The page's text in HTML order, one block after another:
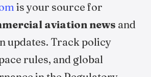
is your source for
aviation news and
updates. Track policy
rules, and global